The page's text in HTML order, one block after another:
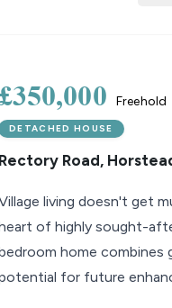
Freehold
DETACHED HOUSE
Rectory Road,
living doesn't get
of highly sought-
home combines
for future